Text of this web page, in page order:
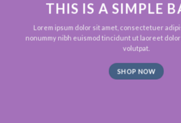
THIS IS A SIMPLE
Lorem ipsum dolor sit amet, consectetuer
nonummy nibh euismod tincidunt ut laoreet
volutpat.
SHOP NOW